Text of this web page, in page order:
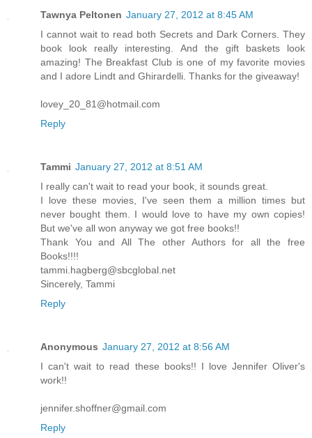
Tawnya Peltonen January 27, 2012 at 8:45 AM
I cannot wait to read both Secrets and Dark Corners. They
book look really interesting. And the gift baskets look
amazing! The Breakfast Club is one of my favorite movies
and I adore Lindt and Ghirardelli. Thanks for the giveaway!
lovey_20_81@hotmail.com
Reply
Tammi January 27, 2012 at 8:51 AM
I really can't wait to read your book, it sounds great.
I love these movies, I've seen them a million times but
never bought them. I would love to have my own copies!
But we've all won anyway we got free books!!
Thank You and All The other Authors for all the free
Books!!!!
tammi.hagberg@sbcglobal.net
Sincerely, Tammi
Reply
Anonymous January 27, 2012 at 8:56 AM
I can't wait to read these books!! I love Jennifer Oliver's
work!!
jennifer.shoffner@gmail.com
Reply